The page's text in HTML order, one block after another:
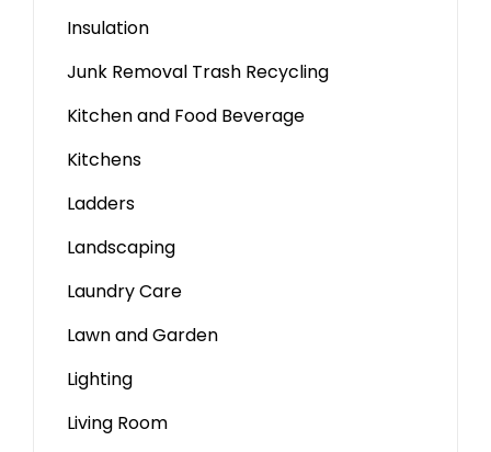
Insulation
Junk Removal Trash Recycling
Kitchen and Food Beverage
Kitchens
Ladders
Landscaping
Laundry Care
Lawn and Garden
Lighting
Living Room